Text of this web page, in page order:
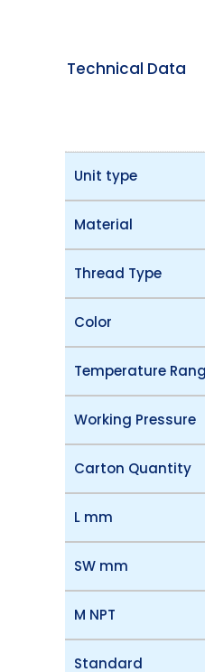
Technical Data
Unit type
Material
Thread Type
Color
Temperature
Working Pressure
Carton Quantity
L mm
SW mm
M NPT
Standard